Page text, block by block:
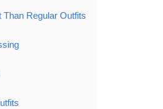
Regular Outfits